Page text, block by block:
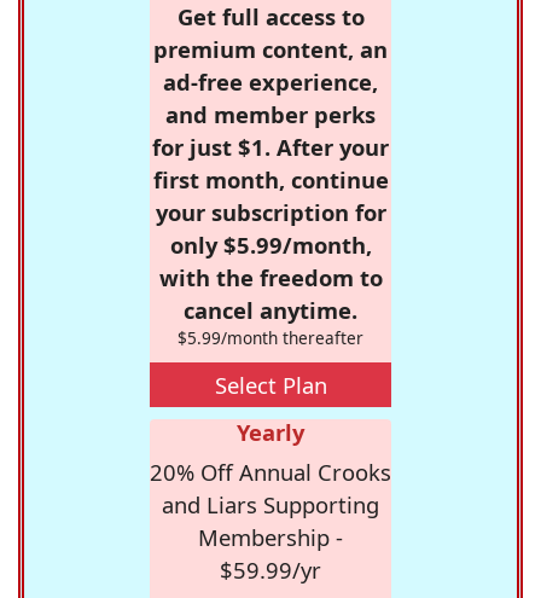
Get full access to
premium content, an
ad-free experience,
and member perks
for just $1. After your
first month, continue
your subscription for
only $5.99/month,
with the freedom to
cancel anytime.
$5.99/month thereafter
Select Plan
Yearly
20% Off Annual Crooks
and Liars Supporting
Membership -
$59.99/yr